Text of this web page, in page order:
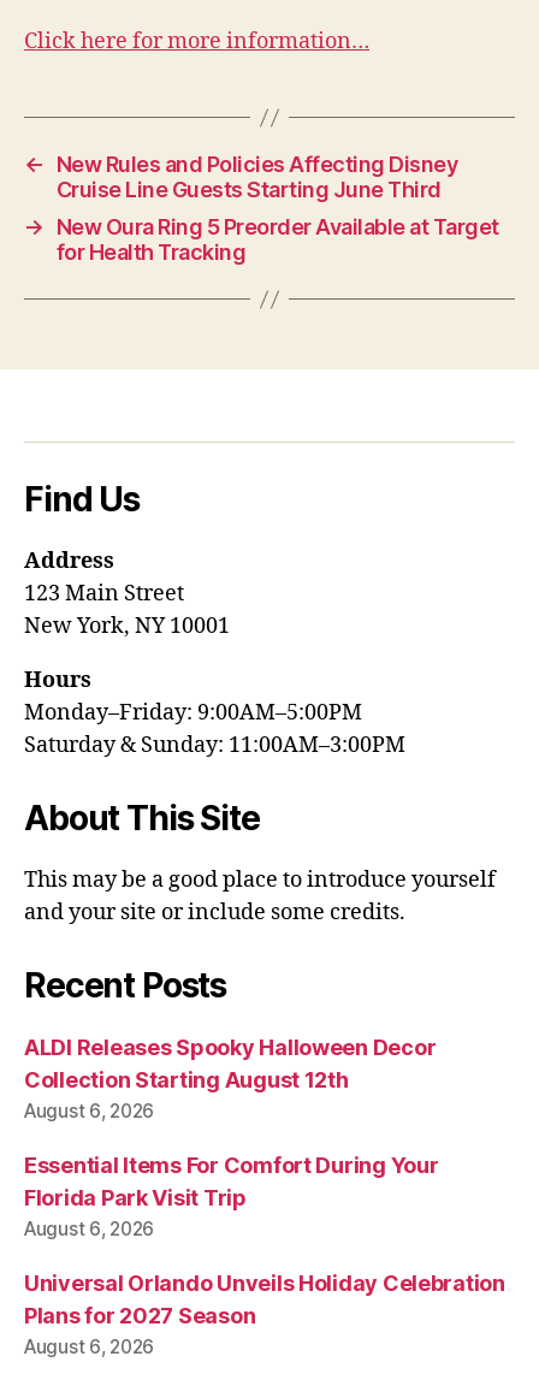
Click here for more information…
←
New Rules and Policies Affecting Disney
Cruise Line Guests Starting June Third
→
New Oura Ring 5 Preorder Available at Target
for Health Tracking
Find Us
Address
123 Main Street
New York, NY 10001
Hours
Monday–Friday: 9:00AM–5:00PM
Saturday & Sunday: 11:00AM–3:00PM
About This Site
This may be a good place to introduce yourself
and your site or include some credits.
Recent Posts
ALDI Releases Spooky Halloween Decor
Collection Starting August 12th
August 6, 2026
Essential Items For Comfort During Your
Florida Park Visit Trip
August 6, 2026
Universal Orlando Unveils Holiday Celebration
Plans for 2027 Season
August 6, 2026